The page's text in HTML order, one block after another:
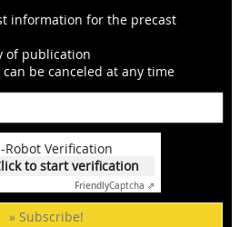
information for the precast
of publication
be canceled at any time
Robot Verification
to start verification
FriendlyCaptcha ⇗
» Subscribe!